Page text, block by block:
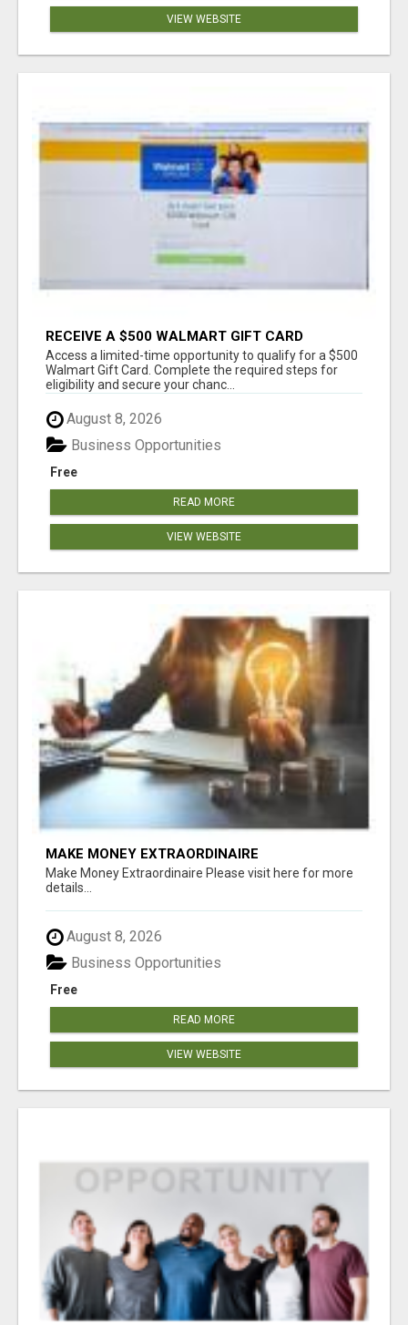
VIEW WEBSITE
RECEIVE A $500 WALMART GIFT CARD
Access a limited-time opportunity to qualify for a $500
Walmart Gift Card. Complete the required steps for
eligibility and secure your chanc...
August 8, 2026
Free
Business Opportunities
READ MORE
VIEW WEBSITE
MAKE MONEY EXTRAORDINAIRE
Make Money Extraordinaire Please visit here for more
details...
August 8, 2026
Free
Business Opportunities
READ MORE
VIEW WEBSITE